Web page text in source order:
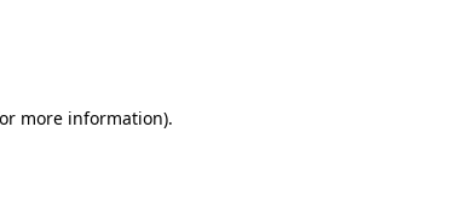
more information).